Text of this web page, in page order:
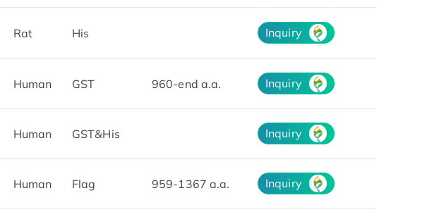
Rat His Inquiry
Human GST 960-end a.a. Inquiry
Human GST&His Inquiry
Human Flag 959-1367 a.a. Inquiry